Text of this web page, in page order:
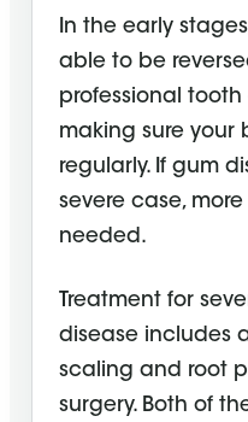
In the early
able to be
professional
making sure your
regularly. If gum
severe case,
needed.
Treatment for
disease includes
scaling and root
surgery. Both of